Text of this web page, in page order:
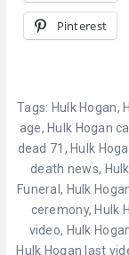
Pinterest
Tags: Hulk Hogan,
age, Hulk Hogan
dead 71 , Hulk
death news,
Funeral, Hulk
ceremony, Hulk
video, Hulk
Hulk Hogan last